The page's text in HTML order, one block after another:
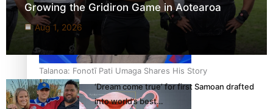
Talanoa: Fonotī Pati Umaga Shares His Story
Growing the Gridiron Game in Aotearoa
Aug 1, 2026
‘Dream come true’ for first Samoan drafted
into world’s best…